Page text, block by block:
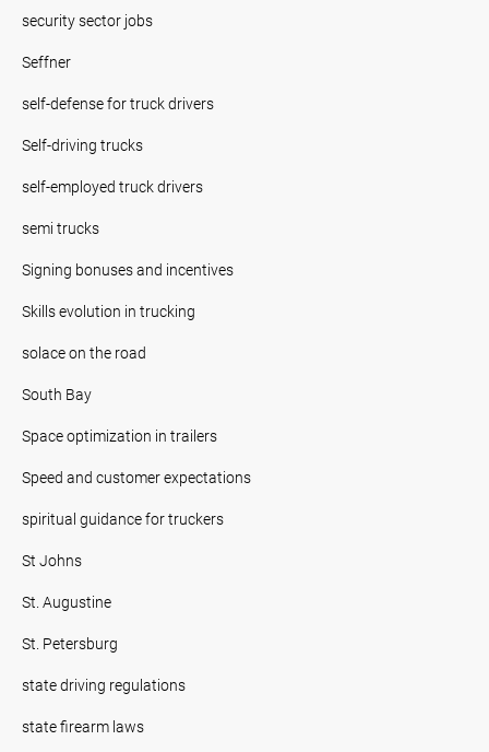
security sector jobs
Seffner
self-defense for truck drivers
Self-driving trucks
self-employed truck drivers
semi trucks
Signing bonuses and incentives
Skills evolution in trucking
solace on the road
South Bay
Space optimization in trailers
Speed and customer expectations
spiritual guidance for truckers
St Johns
St. Augustine
St. Petersburg
state driving regulations
state firearm laws